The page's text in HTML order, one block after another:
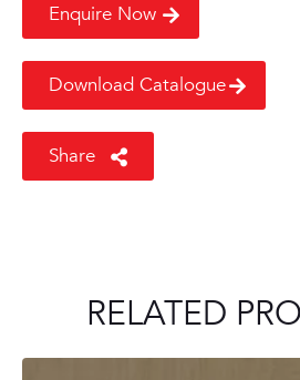
Enquire Now
Download Catalogue
Share
RELATED